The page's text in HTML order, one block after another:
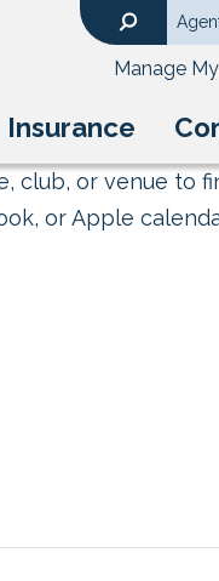
Insurance
Manage
club, or venue to
or Apple